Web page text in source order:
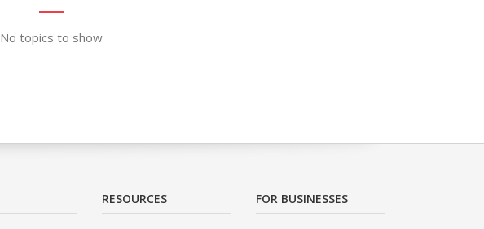
No topics to show
RESOURCES FOR BUSINESSES